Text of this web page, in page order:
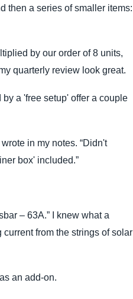
then a series of smaller items:
by our order of 8 units,
quarterly review look great.
a 'free setup' offer a couple
in my notes. “Didn't
box' included.”
– 63A.” I knew what a
from the strings of solar
an add-on.